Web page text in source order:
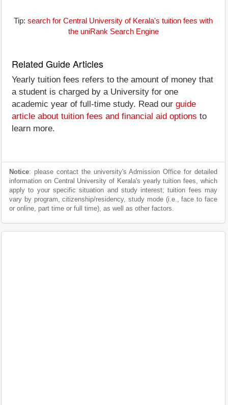
Tip: search for Central University of Kerala's tuition fees with
the uniRank Search Engine
Related Guide Articles
Yearly tuition fees refers to the amount of money that
a student is charged by a University for one
academic year of full-time study. Read our guide
article about tuition fees and financial aid options to
learn more.
Notice: please contact the university's Admission Office for detailed
information on Central University of Kerala's yearly tuition fees, which
apply to your specific situation and study interest; tuition fees may
vary by program, citizenship/residency, study mode (i.e., face to face
or online, part time or full time), as well as other factors.